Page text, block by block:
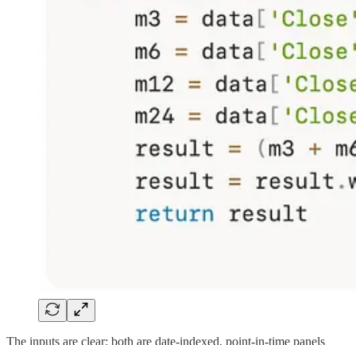
The inputs are clear: both are date-indexed, point-in-time panels